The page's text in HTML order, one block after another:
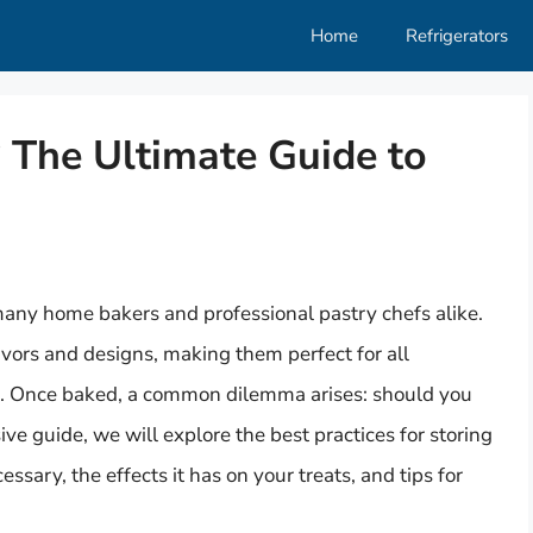
Home Refrigerators
Ultimate Guide to
home bakers and professional pastry chefs alike.
and designs, making them perfect for all
baked, a common dilemma arises: should you
guide, we will explore the best practices for storing
the effects it has on your treats, and tips for